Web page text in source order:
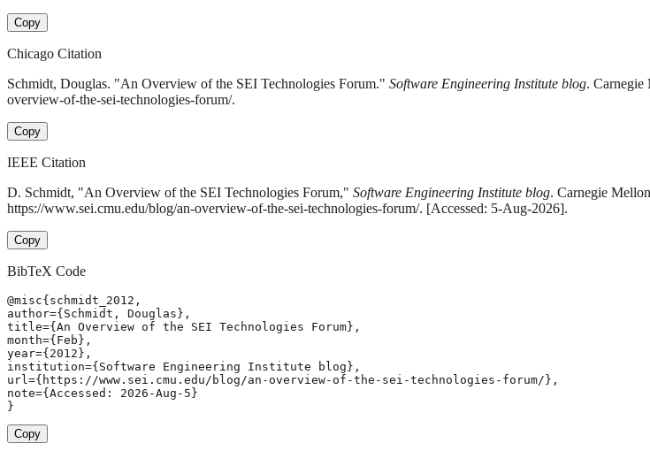
Copy
Chicago Citation
Schmidt, Douglas. "An Overview of the SEI Technologies Forum." Software Engineering Institute blog. Carnegie
overview-of-the-sei-technologies-forum/.
Copy
IEEE Citation
D. Schmidt, "An Overview of the SEI Technologies Forum," Software Engineering Institute blog. Carnegie
https://www.sei.cmu.edu/blog/an-overview-of-the-sei-technologies-forum/. [Accessed: 5-Aug-2026].
Copy
BibTeX Code
@misc{schmidt_2012,
author={Schmidt, Douglas},
title={An Overview of the SEI Technologies Forum},
month={Feb},
year={2012},
institution={Software Engineering Institute blog},
url={https://www.sei.cmu.edu/blog/an-overview-of-the-sei-technologies-forum/},
note={Accessed: 2026-Aug-5}
}
Copy